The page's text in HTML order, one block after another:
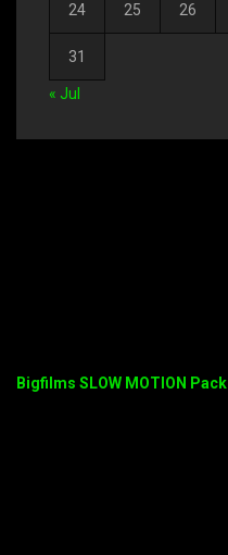
24 25 26
31
« Jul
Bigfilms SLOW MOTION Pack